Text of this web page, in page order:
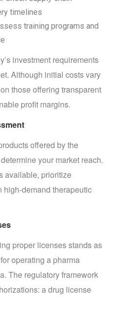
timelines
training programs and
investment requirements
Although initial costs vary
those offering transparent
profit margins.
offered by the
your market reach.
available, prioritize
demand therapeutic
proper licenses stands as
operating a pharma
The regulatory framework
a drug license